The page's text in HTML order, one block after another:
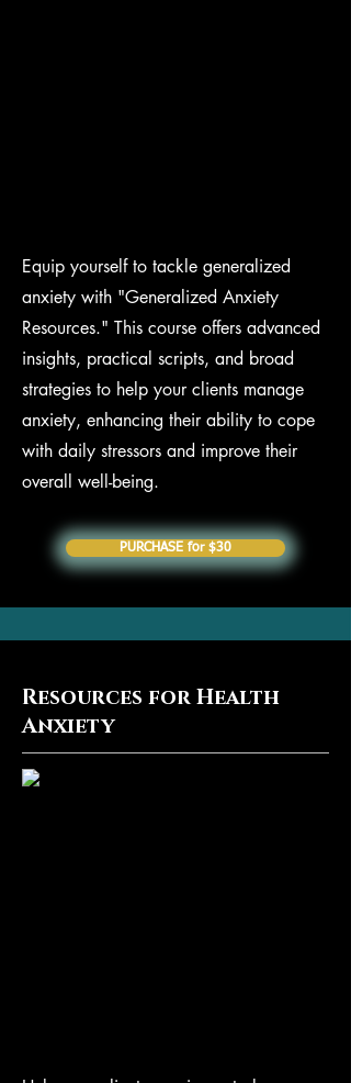
Equip yourself to tackle generalized
anxiety with "Generalized Anxiety
Resources." This course offers advanced
insights, practical scripts, and broad
strategies to help your clients manage
anxiety, enhancing their ability to cope
with daily stressors and improve their
overall well-being.
PURCHASE for $30
Resources for Health
Anxiety